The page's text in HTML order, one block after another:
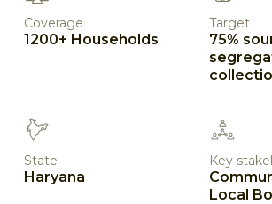
Coverage
1200+ Households
Target
75%
State
Haryana
Key
Local